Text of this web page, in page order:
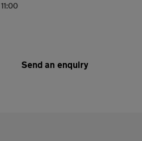
11:00
Send an enquiry